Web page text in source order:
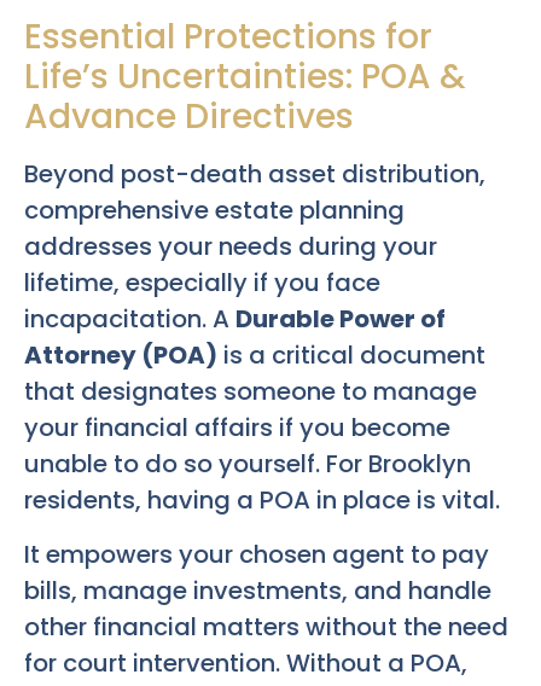
Essential Protections for
Life’s Uncertainties: POA &
Advance Directives
Beyond post-death asset distribution,
comprehensive estate planning
addresses your needs during your
lifetime, especially if you face
incapacitation. A Durable Power of
Attorney (POA) is a critical document
that designates someone to manage
your financial affairs if you become
unable to do so yourself. For Brooklyn
residents, having a POA in place is vital.
It empowers your chosen agent to pay
bills, manage investments, and handle
other financial matters without the need
for court intervention. Without a POA,